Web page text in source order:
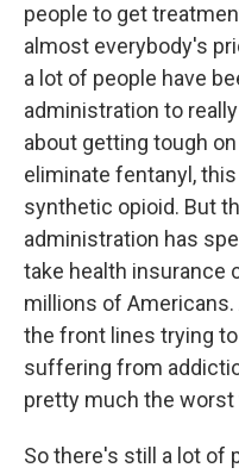
people to get
almost everybody's
a lot of people have
administration to
about getting tough
eliminate fentanyl,
synthetic opioid. But
administration has
take health insurance
millions of
the front lines trying
suffering from
pretty much the worst
So there's still a lot of